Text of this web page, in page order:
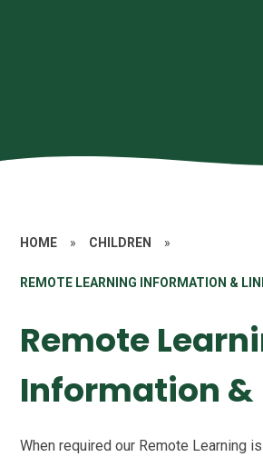
HOME » CHILDREN »
REMOTE LEARNING INFORMATION &
Remote
Information &
When required our Remote Learning